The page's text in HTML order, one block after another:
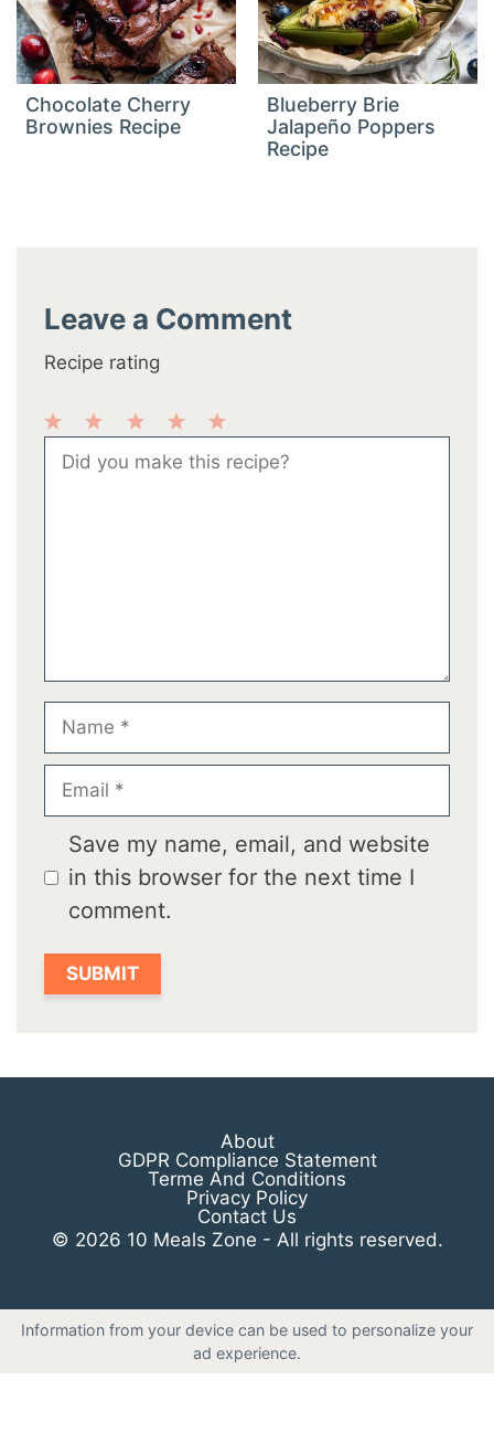
Chocolate Cherry
Brownies Recipe
Blueberry Brie
Jalapeño Poppers
Recipe
Leave a Comment
Recipe rating
5
Stars
Stars
Stars
2
Stars
Star
Comment
Name
Email
Save my name, email, and website
in this browser for the next time I
comment.
About
GDPR Compliance Statement
Terme And Conditions
Privacy Policy
Contact Us
© 2026 10 Meals Zone - All rights reserved.
Information from your device can be used to personalize your
ad experience.